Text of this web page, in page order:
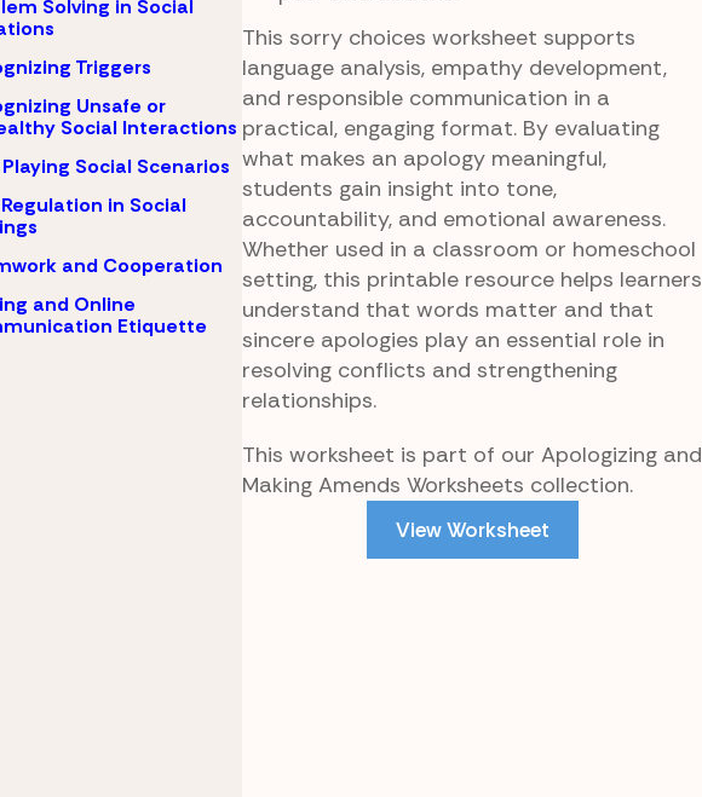
Solving in Social
Triggers
Unsafe or
Social Interactions
Social Scenarios
in Social
and Cooperation
and Online
Etiquette
This sorry choices worksheet supports
language analysis, empathy development,
and responsible communication in a
practical, engaging format. By evaluating
what makes an apology meaningful,
students gain insight into tone,
accountability, and emotional awareness.
Whether used in a classroom or homeschool
setting, this printable resource helps learners
understand that words matter and that
sincere apologies play an essential role in
resolving conflicts and strengthening
relationships.
This worksheet is part of our Apologizing and
Making Amends Worksheets collection.
View Worksheet